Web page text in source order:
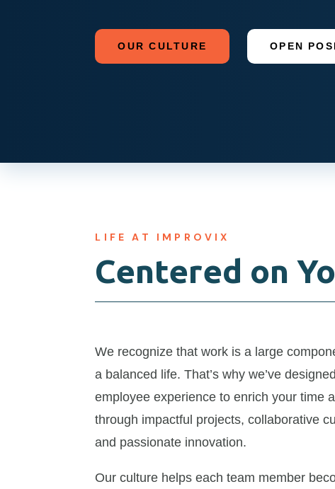
OUR CULTURE OPEN
LIFE AT IMPROVIX
Centered on
We recognize that work is a large
a balanced life. That’s why we’ve
employee experience to enrich your time
through impactful projects, collaborative
and passionate innovation.
Our culture helps each team member